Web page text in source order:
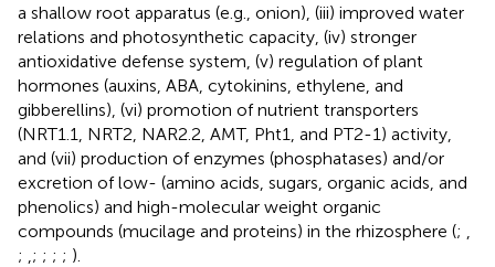
a shallow root apparatus (e.g., onion), (iii) improved water
relations and photosynthetic capacity, (iv) stronger
antioxidative defense system, (v) regulation of plant
hormones (auxins, ABA, cytokinins, ethylene, and
gibberellins), (vi) promotion of nutrient transporters
(NRT1.1, NRT2, NAR2.2, AMT, Pht1, and PT2-1) activity,
and (vii) production of enzymes (phosphatases) and/or
excretion of low- (amino acids, sugars, organic acids, and
phenolics) and high-molecular weight organic
compounds (mucilage and proteins) in the rhizosphere (;
; ; ; ; ; ).